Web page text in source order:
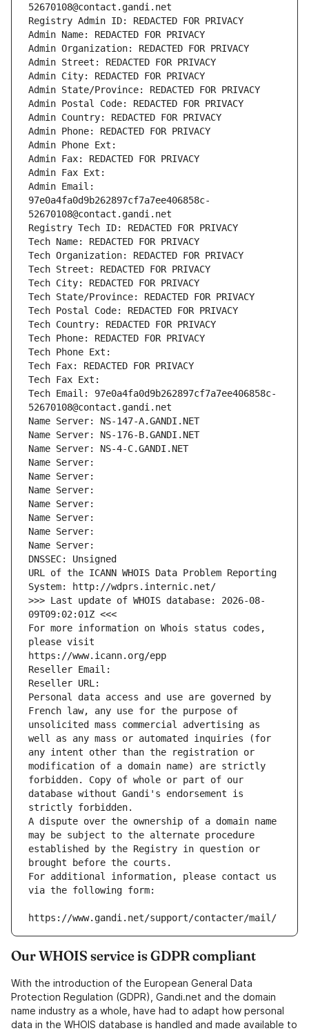
52670108@contact.gandi.net
Registry Admin ID: REDACTED FOR PRIVACY
Admin Name: REDACTED FOR PRIVACY
Admin Organization: REDACTED FOR PRIVACY
Admin Street: REDACTED FOR PRIVACY
Admin City: REDACTED FOR PRIVACY
Admin State/Province: REDACTED FOR PRIVACY
Admin Postal Code: REDACTED FOR PRIVACY
Admin Country: REDACTED FOR PRIVACY
Admin Phone: REDACTED FOR PRIVACY
Admin Phone Ext:
Admin Fax: REDACTED FOR PRIVACY
Admin Fax Ext:
Admin Email:
97e0a4fa0d9b262897cf7a7ee406858c-
52670108@contact.gandi.net
Registry Tech ID: REDACTED FOR PRIVACY
Tech Name: REDACTED FOR PRIVACY
Tech Organization: REDACTED FOR PRIVACY
Tech Street: REDACTED FOR PRIVACY
Tech City: REDACTED FOR PRIVACY
Tech State/Province: REDACTED FOR PRIVACY
Tech Postal Code: REDACTED FOR PRIVACY
Tech Country: REDACTED FOR PRIVACY
Tech Phone: REDACTED FOR PRIVACY
Tech Phone Ext:
Tech Fax: REDACTED FOR PRIVACY
Tech Fax Ext:
Tech Email: 97e0a4fa0d9b262897cf7a7ee406858c-
52670108@contact.gandi.net
Name Server: NS-147-A.GANDI.NET
Name Server: NS-176-B.GANDI.NET
Name Server: NS-4-C.GANDI.NET
Name Server:
Name Server:
Name Server:
Name Server:
Name Server:
Name Server:
Name Server:
DNSSEC: Unsigned
URL of the ICANN WHOIS Data Problem Reporting
System: http://wdprs.internic.net/
>>> Last update of WHOIS database: 2026-08-
09T09:02:01Z <<<
For more information on Whois status codes,
please visit
https://www.icann.org/epp
Reseller Email:
Reseller URL:
Personal data access and use are governed by
French law, any use for the purpose of
unsolicited mass commercial advertising as
well as any mass or automated inquiries (for
any intent other than the registration or
modification of a domain name) are strictly
forbidden. Copy of whole or part of our
database without Gandi's endorsement is
strictly forbidden.
A dispute over the ownership of a domain name
may be subject to the alternate procedure
established by the Registry in question or
brought before the courts.
For additional information, please contact us
via the following form:
https://www.gandi.net/support/contacter/mail/
Our WHOIS service is GDPR compliant
With the introduction of the European General Data
Protection Regulation (GDPR), Gandi.net and the domain
name industry as a whole, have had to adapt how personal
data in the WHOIS database is handled and made available to